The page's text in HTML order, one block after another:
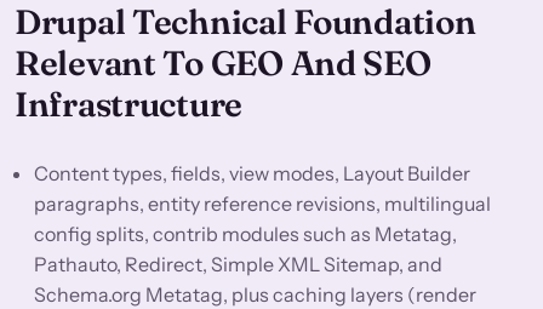
Drupal Technical Foundation
Relevant To GEO And SEO
Infrastructure
Content types, fields, view modes, Layout Builder
paragraphs, entity reference revisions, multilingual
config splits, contrib modules such as Metatag,
Pathauto, Redirect, Simple XML Sitemap, and
Schema.org Metatag, plus caching layers (render